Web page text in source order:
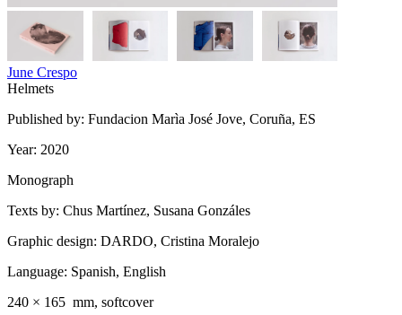
June Crespo
Helmets
Published by: Fundacion Marìa José Jove, Coruña, ES
Year: 2020
Monograph
Texts by: Chus Martínez, Susana Gonzáles
Graphic design: DARDO, Cristina Moralejo
Language: Spanish, English
240 × 165 mm, softcover